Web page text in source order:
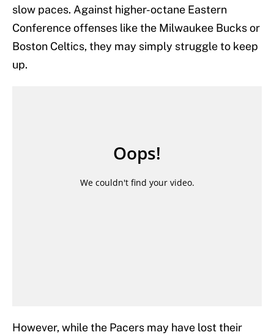
slow paces. Against higher-octane Eastern
Conference offenses like the Milwaukee Bucks or
Boston Celtics, they may simply struggle to keep
up.
However, while the Pacers may have lost their